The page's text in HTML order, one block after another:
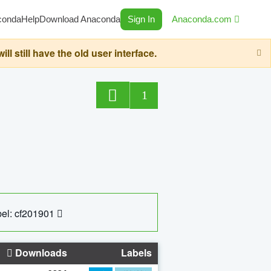
HelpDownload Anaconda Sign In Anaconda.com
still have the old user interface.
1
cf201901
Downloads Labels